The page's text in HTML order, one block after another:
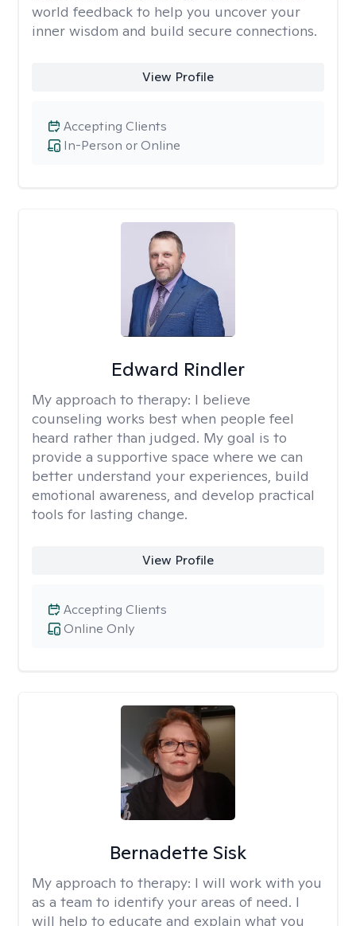
world feedback to help you uncover your
inner wisdom and build secure connections.
View Profile
In-Person or Online
Accepting Clients
Edward Rindler
My approach to therapy: I believe
counseling works best when people feel
heard rather than judged. My goal is to
provide a supportive space where we can
better understand your experiences, build
emotional awareness, and develop practical
tools for lasting change.
View Profile
Online Only
Accepting Clients
Bernadette Sisk
My approach to therapy: I will work with you
as a team to identify your areas of need. I
will help to educate and explain what you